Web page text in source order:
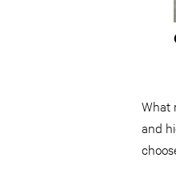
What
and